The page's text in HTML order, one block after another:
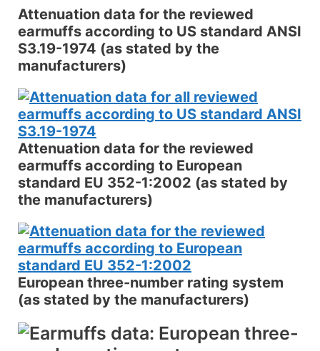
Attenuation data for the reviewed
earmuffs according to US standard ANSI
S3.19-1974 (as stated by the
manufacturers)
Attenuation data for the reviewed
earmuffs according to European
standard EU 352-1:2002 (as stated by
the manufacturers)
European three-number rating system
(as stated by the manufacturers)